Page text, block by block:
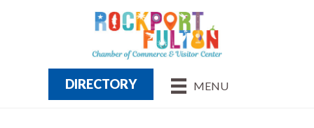
MENU
DIRECTORY